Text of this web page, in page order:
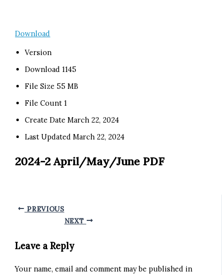
Download
Version
Download1145
File Size 55 MB
File Count1
Create DateMarch 22, 2024
Last UpdatedMarch 22, 2024
2024-2 April/May/June PDF
PREVIOUS
NEXT
Leave a Reply
Your name, email and comment may be published in